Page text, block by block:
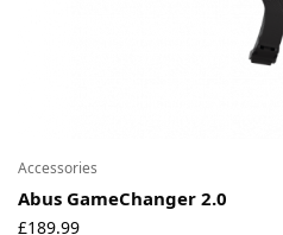
Accessories
Abus GameChanger 2.0
£189.99